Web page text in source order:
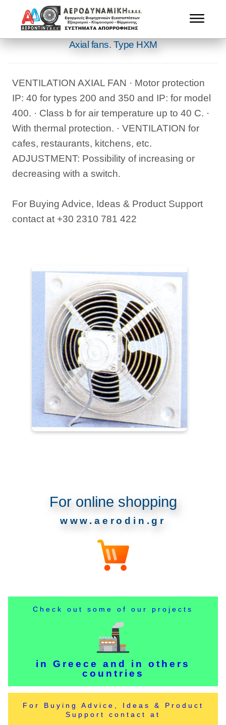
Αxial fans. Type ΗΧΜ
VENTILATION AXIAL FAN · Motor protection
IP: 40 for types 200 and 350 and IP: for model
400. · Class b for air temperature up to 40 C. ·
With thermal protection. · VENTILATION for
cafes, restaurants, kitchens, etc.
ADJUSTMENT: Possibility of increasing or
decreasing with a switch.
For Buying Advice, Ideas & Product Support
contact at +30 2310 781 422
For online shopping
www.aerodin.gr
Check out some of our projects
in Greece and in others
countries
For Buying Advice, Ideas & Product
Support contact at